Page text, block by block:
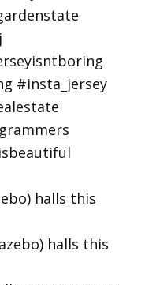
halls this